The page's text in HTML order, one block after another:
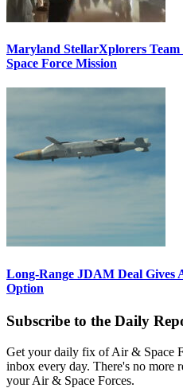
Maryland StellarXplorers Team
Space Force Mission
Long-Range JDAM Deal Gives
Option
Subscribe to the Daily
Get your daily fix of Air & Space
inbox every day. There's no more
your Air & Space Forces.